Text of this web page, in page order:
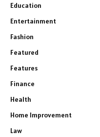
Education
Entertainment
Fashion
Featured
Features
Finance
Health
Home Improvement
Law